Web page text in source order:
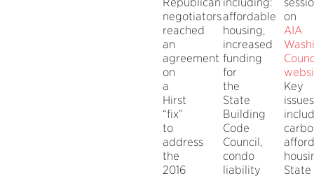
negotiators
reached
an
agreement
on
a
Hirst
“fix”
to
address
the
2016
affordable
housing,
increased
funding
for
the
State
Building
Code
Council,
condo
liability
on
AIA
Key
issues
State